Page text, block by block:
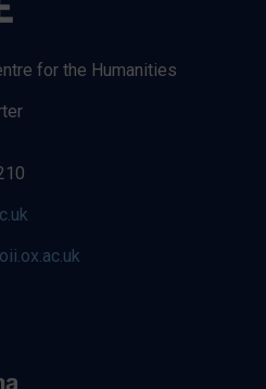
for the Humanities